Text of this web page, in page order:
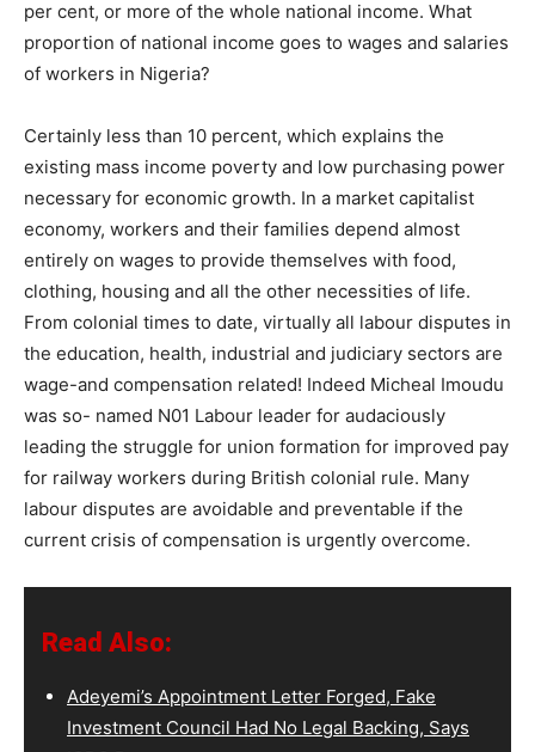
per cent, or more of the whole national income. What
proportion of national income goes to wages and salaries
of workers in Nigeria?
Certainly less than 10 percent, which explains the
existing mass income poverty and low purchasing power
necessary for economic growth. In a market capitalist
economy, workers and their families depend almost
entirely on wages to provide themselves with food,
clothing, housing and all the other necessities of life.
From colonial times to date, virtually all labour disputes in
the education, health, industrial and judiciary sectors are
wage-and compensation related! Indeed Micheal Imoudu
was so- named N01 Labour leader for audaciously
leading the struggle for union formation for improved pay
for railway workers during British colonial rule. Many
labour disputes are avoidable and preventable if the
current crisis of compensation is urgently overcome.
Read Also:
Adeyemi’s Appointment Letter Forged, Fake
Investment Council Had No Legal Backing, Says